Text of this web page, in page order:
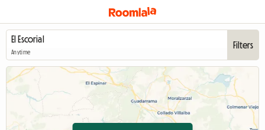
Anytime
Filters